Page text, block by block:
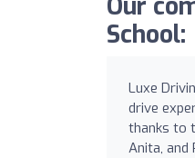
Our
School:
Luxe
drive
thanks to
Anita, and